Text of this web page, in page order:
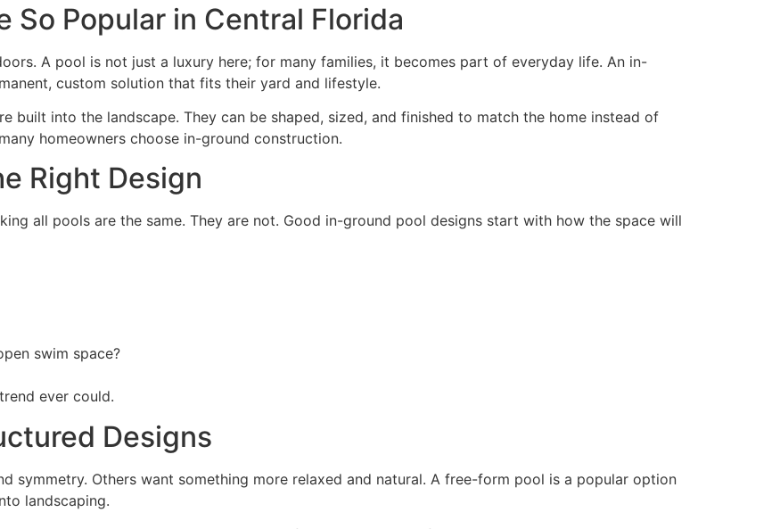
So Popular in Central Florida
A pool is not just a luxury here; for many families, it becomes part of everyday life. An in-
custom solution that fits their yard and lifestyle.
built into the landscape. They can be shaped, sized, and finished to match the home instead of
homeowners choose in-ground construction.
Right Design
all pools are the same. They are not. Good in-ground pool designs start with how the space will
swim space?
ever could.
Designs
symmetry. Others want something more relaxed and natural. A free-form pool is a popular option
landscaping.